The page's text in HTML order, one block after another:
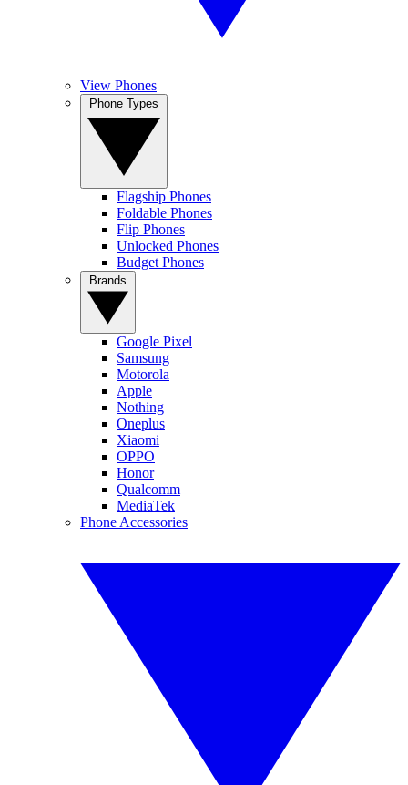
View Phones
Flagship Phones
Foldable Phones
Flip Phones
Unlocked Phones
Budget Phones
Google Pixel
Samsung
Motorola
Apple
Nothing
Oneplus
Xiaomi
OPPO
Honor
Qualcomm
MediaTek
Phone Accessories